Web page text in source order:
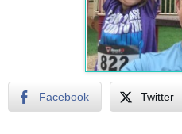
Facebook Twitter